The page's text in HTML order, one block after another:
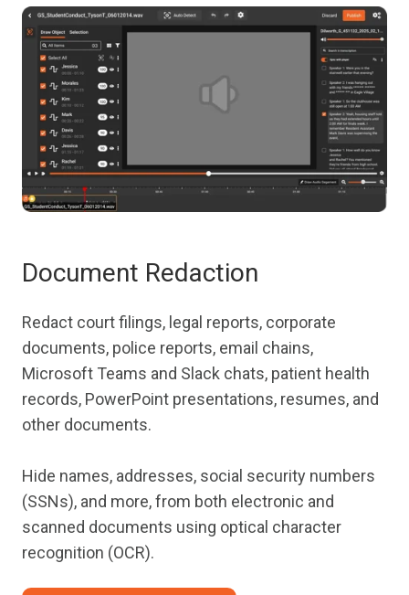
Document Redaction
Redact court filings, legal reports, corporate
documents, police reports, email chains,
Microsoft Teams and Slack chats, patient health
records, PowerPoint presentations, resumes, and
other documents.
Hide names, addresses, social security numbers
(SSNs), and more, from both electronic and
scanned documents using optical character
recognition (OCR).